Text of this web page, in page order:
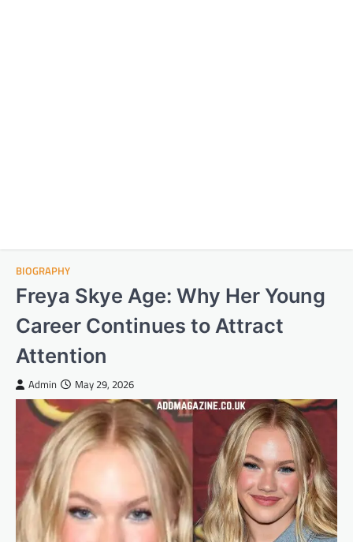
BIOGRAPHY
Freya Skye Age: Why Her Young
Career Continues to Attract
Attention
Admin May 29, 2026